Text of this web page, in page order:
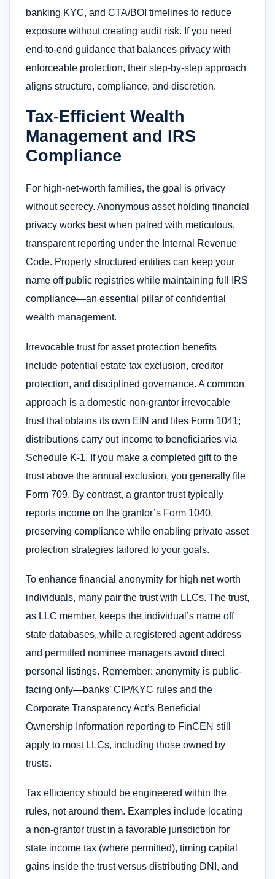
banking KYC, and CTA/BOI timelines to reduce
exposure without creating audit risk. If you need
end-to-end guidance that balances privacy with
enforceable protection, their step-by-step approach
aligns structure, compliance, and discretion.
Tax-Efficient Wealth
Management and IRS
Compliance
For high-net-worth families, the goal is privacy
without secrecy. Anonymous asset holding financial
privacy works best when paired with meticulous,
transparent reporting under the Internal Revenue
Code. Properly structured entities can keep your
name off public registries while maintaining full IRS
compliance—an essential pillar of confidential
wealth management.
Irrevocable trust for asset protection benefits
include potential estate tax exclusion, creditor
protection, and disciplined governance. A common
approach is a domestic non-grantor irrevocable
trust that obtains its own EIN and files Form 1041;
distributions carry out income to beneficiaries via
Schedule K-1. If you make a completed gift to the
trust above the annual exclusion, you generally file
Form 709. By contrast, a grantor trust typically
reports income on the grantor’s Form 1040,
preserving compliance while enabling private asset
protection strategies tailored to your goals.
To enhance financial anonymity for high net worth
individuals, many pair the trust with LLCs. The trust,
as LLC member, keeps the individual’s name off
state databases, while a registered agent address
and permitted nominee managers avoid direct
personal listings. Remember: anonymity is public-
facing only—banks’ CIP/KYC rules and the
Corporate Transparency Act’s Beneficial
Ownership Information reporting to FinCEN still
apply to most LLCs, including those owned by
trusts.
Tax efficiency should be engineered within the
rules, not around them. Examples include locating
a non-grantor trust in a favorable jurisdiction for
state income tax (where permitted), timing capital
gains inside the trust versus distributing DNI, and